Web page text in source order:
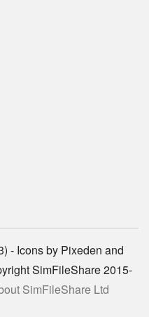
- Icons by Pixeden and
SimFileShare 2015-
SimFileShare Ltd